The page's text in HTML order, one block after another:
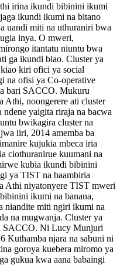
irina ikundi bibinini ikumi
ikundi ikumi na bitano
uandi miti na uthuraniri bwa
inya. O mweri,
itantatu niuntu bwa
ga ikundi biao. Cluster ya
kiri ofici ya social
na ofisi ya Co-operative
bari SACCO. Mukuru
Athi, noongerere ati cluster
yaigita riraja na bacwa
bwikagira cluster na
iiri, 2014 amemba ba
kujukia mbeca iria
ciothuranirue kuumani na
kubia ikundi bibinini
ya TIST na baambiria
Athi niyatonyere TIST mweri
ikumi na banana,
niandite miti ngiri ikumi na
na mugwanja. Cluster ya
SACCO. Ni Lucy Munjuri
njara na sabuni ni
goroya kuebera miromo ya
gukua kwa aana babaingi